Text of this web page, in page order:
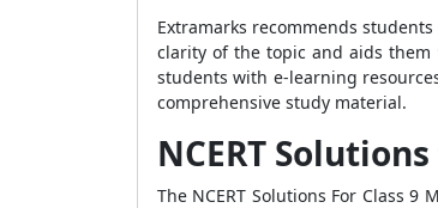
Extramarks recommends
clarity of the topic and aids them
students with e-learning
comprehensive study material.
NCERT
The NCERT Solutions For Class